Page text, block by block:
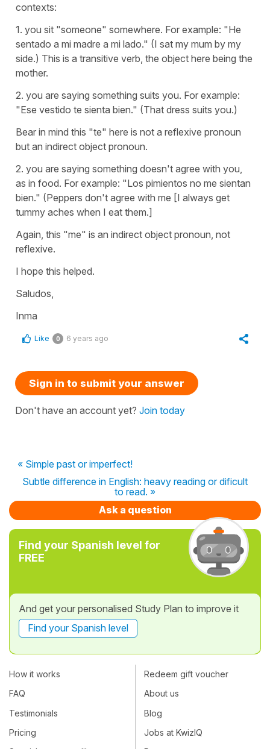
contexts:
1. you sit "someone" somewhere. For example: "He
sentado a mi madre a mi lado." (I sat my mum by my
side.) This is a transitive verb, the object here being the
mother.
2. you are saying something suits you. For example:
"Ese vestido te sienta bien." (That dress suits you.)
Bear in mind this "te" here is not a reflexive pronoun
but an indirect object pronoun.
2. you are saying something doesn't agree with you,
as in food. For example: "Los pimientos no me sientan
bien." (Peppers don't agree with me [I always get
tummy aches when I eat them.]
Again, this "me" is an indirect object pronoun, not
reflexive.
I hope this helped.
Saludos,
Inma
Like 0 6 years ago
Sign in to submit your answer
Don't have an account yet? Join today
« Simple past or imperfect!
Subtle difference in English: heavy reading or dificult
to read. »
Ask a question
Find your Spanish level for
FREE
And get your personalised Study Plan to improve it
Find your Spanish level
How it works
FAQ
Testimonials
Pricing
Redeem gift voucher
About us
Blog
Jobs at KwizIQ